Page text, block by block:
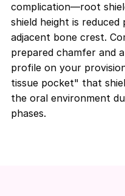
complication—root
shield height is
adjacent bone crest.
prepared chamfer and
profile on your
tissue pocket" that
the oral environment
phases.